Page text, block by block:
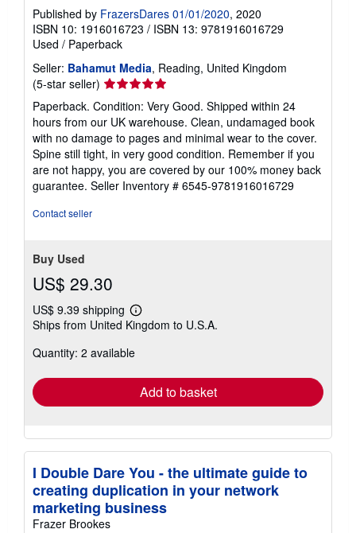
Published by FrazersDares 01/01/2020, 2020
ISBN 10: 1916016723 / ISBN 13: 9781916016729
Used / Paperback
Seller: Bahamut Media, Reading, United Kingdom
(5-star seller) Seller
rating
5
out
of
5
stars
Paperback. Condition: Very Good. Shipped within 24
hours from our UK warehouse. Clean, undamaged book
with no damage to pages and minimal wear to the cover.
Spine still tight, in very good condition. Remember if you
are not happy, you are covered by our 100% money back
guarantee. Seller Inventory # 6545-9781916016729
Contact seller
Buy Used
US$ 29.30
US$ 9.39 shipping
Learn
more
shipping
Ships from United Kingdom to U.S.A.
Quantity: 2 available
Add to basket
I Double Dare You - the ultimate guide to
creating duplication in your network
marketing business
Frazer Brookes